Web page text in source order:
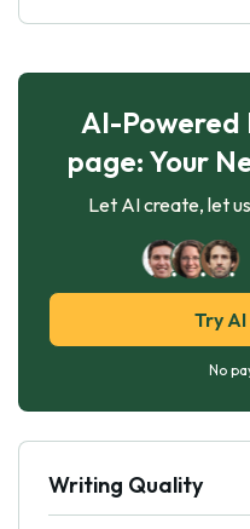
AI-Powered
page: Your
Let AI create, let
Try
No
Writing Quality